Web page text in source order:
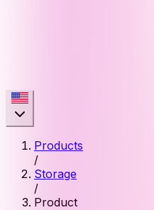
Products
/
Storage
/
Product